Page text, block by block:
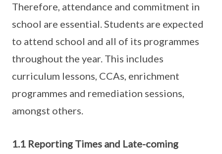
Therefore, attendance and commitment in
school are essential. Students are expected
to attend school and all of its programmes
throughout the year. This includes
curriculum lessons, CCAs, enrichment
programmes and remediation sessions,
amongst others.
1.1 Reporting Times and Late-coming